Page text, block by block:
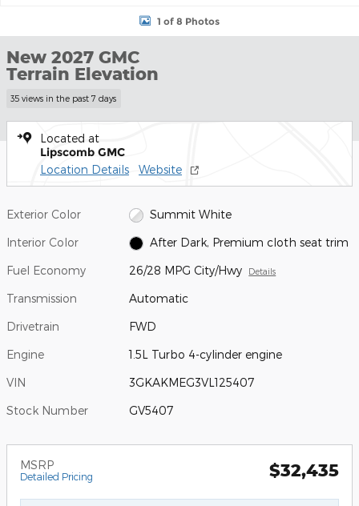
1 of 8 Photos
New 2027 GMC
Terrain Elevation
35 views in the past 7 days
Located at
Lipscomb GMC
Location Details Website
Exterior Color Summit White
Interior Color After Dark, Premium cloth seat trim
Fuel Economy 26/28 MPG City/Hwy Details
Transmission Automatic
Drivetrain FWD
Engine 1.5L Turbo 4-cylinder engine
VIN 3GKAKMEG3VL125407
Stock Number GV5407
MSRP
Detailed Pricing $32,435